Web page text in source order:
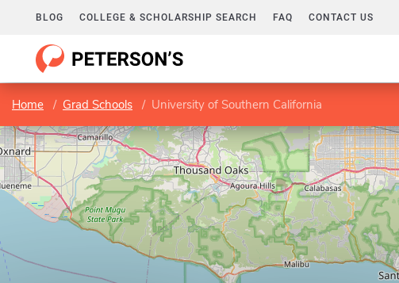
BLOG COLLEGE & SCHOLARSHIP SEARCH FAQ CONTACT US
Home Grad Schools University of Southern California